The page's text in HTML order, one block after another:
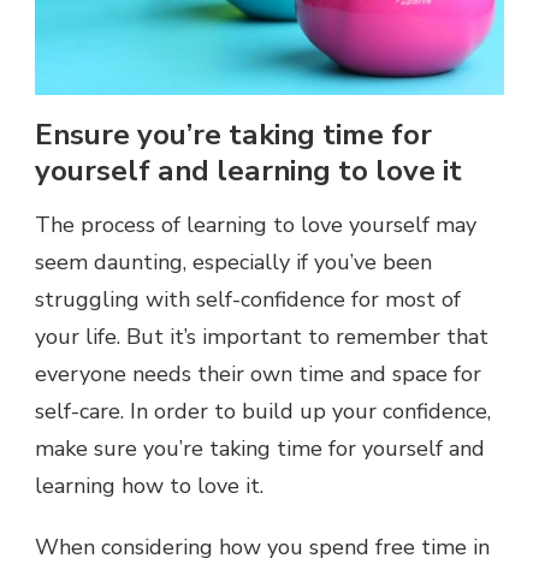
Ensure you’re taking time for
yourself and learning to love it
The process of learning to love yourself may
seem daunting, especially if you’ve been
struggling with self-confidence for most of
your life. But it’s important to remember that
everyone needs their own time and space for
self-care. In order to build up your confidence,
make sure you’re taking time for yourself and
learning how to love it.
When considering how you spend free time in